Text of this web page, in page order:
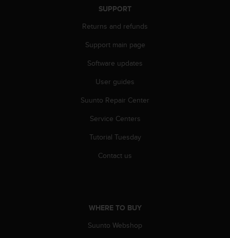
SUPPORT
Returns and refunds
Support main page
Software updates
User guides
Suunto Repair Center
Service Centers
Tutorial Tuesday
Contact us
WHERE TO BUY
Suunto Webshop